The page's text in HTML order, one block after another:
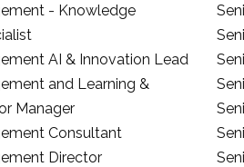
- Knowledge
AI & Innovation Lead
and Learning &
Manager
Consultant
Director